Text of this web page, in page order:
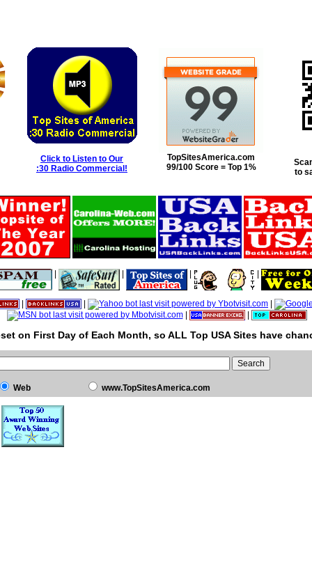
Click to Listen to Our
:30 Radio Commercial!
TopSitesAmerica.com
99/100 Score = Top 1%
to
|
on First Day of Each Month, so ALL Top USA Sites have
Web www.TopSitesAmerica.com